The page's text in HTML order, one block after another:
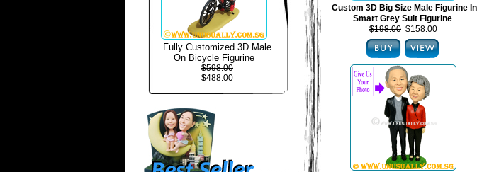
Fully Customized 3D Male
On Bicycle Figurine
$598.00
$488.00
Custom 3D Big Size Male Figurine In
Smart Grey Suit Figurine
$198.00 $158.00